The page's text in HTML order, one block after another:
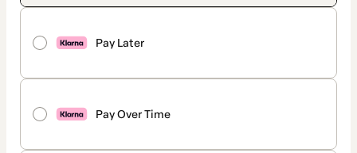
Pay Later
Pay Over Time